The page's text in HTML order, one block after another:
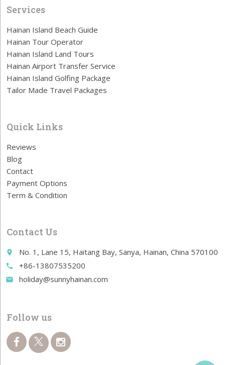
Services
Hainan Island Beach Guide
Hainan Tour Operator
Hainan Island Land Tours
Hainan Airport Transfer Service
Hainan Island Golfing Package
Tailor Made Travel Packages
Quick Links
Reviews
Blog
Contact
Payment Options
Term & Condition
Contact Us
place No. 1, Lane 15, Haitang Bay, Sanya, Hainan, China 570100
call +86-13807535200
email holiday@sunnyhainan.com
Follow us